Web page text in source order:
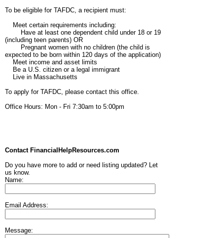
To be eligible for TAFDC, a recipient must:
Meet certain requirements including:
Have at least one dependent child under 18 or 19
(including teen parents) OR
Pregnant women with no children (the child is
expected to be born within 120 days of the application)
Meet income and asset limits
Be a U.S. citizen or a legal immigrant
Live in Massachusetts
To apply for TAFDC, please contact this office.
Office Hours: Mon - Fri 7:30am to 5:00pm
Contact FinancialHelpResources.com
Do you have more to add or need listing updated? Let
us know.
Name:
Email Address:
Message: